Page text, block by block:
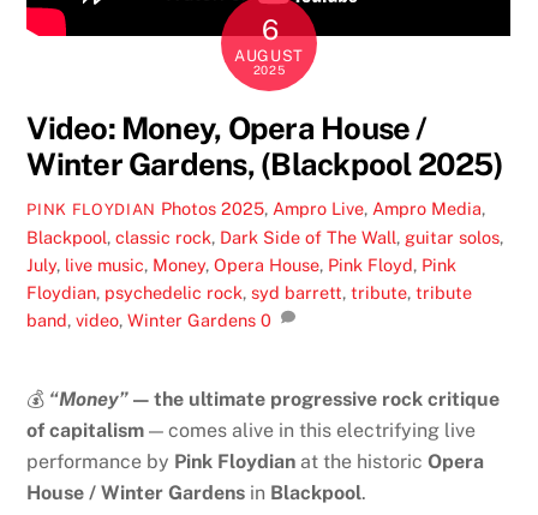
6
AUGUST
2025
Video: Money, Opera House /
Winter Gardens, (Blackpool 2025)
PINK FLOYDIAN Photos 2025, Ampro Live, Ampro Media,
Blackpool,classic rock, Dark Side of The Wall, guitar solos,
July, live music, Money,Opera House, Pink Floyd, Pink
Floydian, psychedelic rock,syd barrett,tribute,tribute
band,video,Winter Gardens 0
💰 “Money” — the ultimate progressive rock critique
of capitalism — comes alive in this electrifying live
performance by Pink Floydian at the historicOpera
House / Winter Gardens in Blackpool.